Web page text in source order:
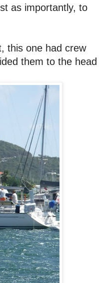
as importantly, to
this one had crew
them to the head